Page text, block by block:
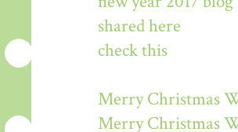
shared here
check this
Merry Christmas
Merry Christmas